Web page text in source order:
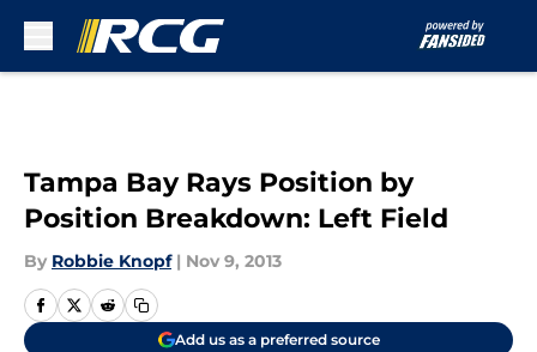
Tampa Bay Rays Position by
Position Breakdown: Left Field
By Robbie Knopf | Nov 9, 2013
Add us as a preferred source